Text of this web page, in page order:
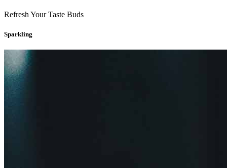
Refresh Your Taste Buds
Sparkling